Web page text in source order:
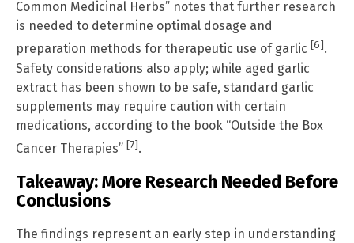
Common Medicinal Herbs” notes that further research
is needed to determine optimal dosage and
preparation methods for therapeutic use of garlic [6].
Safety considerations also apply; while aged garlic
extract has been shown to be safe, standard garlic
supplements may require caution with certain
medications, according to the book “Outside the Box
Cancer Therapies” [7].
Takeaway: More Research Needed Before
Conclusions
The findings represent an early step in understanding